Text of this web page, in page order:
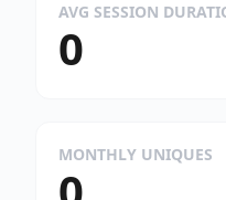
AVG SESSION
0
MONTHLY UNIQUES